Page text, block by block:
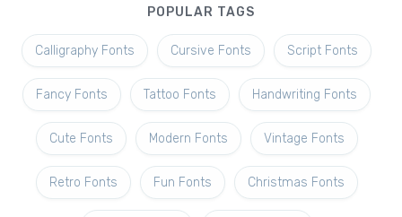
POPULAR TAGS
Calligraphy Fonts Cursive Fonts Script Fonts
Fancy Fonts Tattoo Fonts Handwriting Fonts
Cute Fonts Modern Fonts Vintage Fonts
Retro Fonts Fun Fonts Christmas Fonts